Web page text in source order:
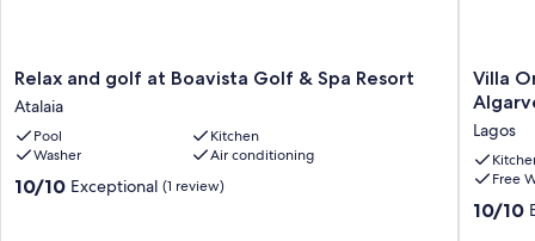
Relax
and
golf
at
Boavista
Golf
Relax and golf at Boavista Golf & Spa Resort
Atalaia
Pool
Kitchen
Washer
Air conditioning
10.0
10/10 Exceptional (1 review)
Villa
On
Boavista
Golf
Resort,
Lagos,
Western
Algarve
Villa
Lagos
Free
10.0
10/10